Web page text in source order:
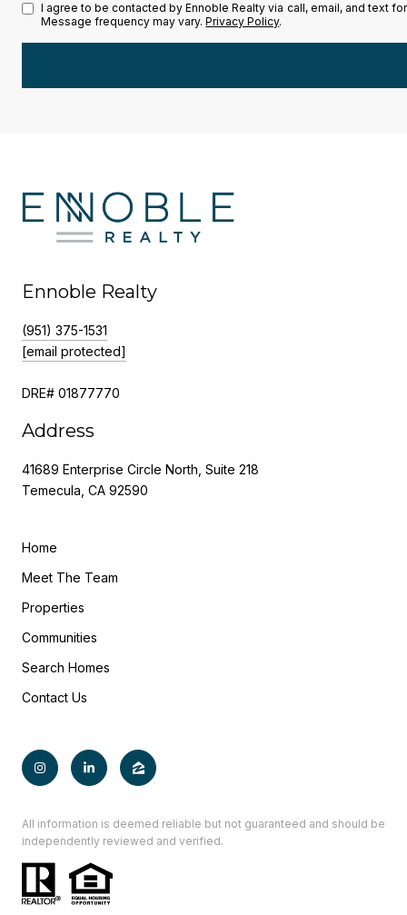
I agree to be contacted by Ennoble Realty via call, email, and text
Message frequency may vary.Privacy Policy.
Ennoble Realty
(951) 375-1531
[email protected]
DRE# 01877770
Address
41689 Enterprise Circle North, Suite 218
Temecula, CA 92590
Home
Meet The Team
Properties
Communities
Search Homes
Contact Us
All information is deemed reliable but not guaranteed and should be
independently reviewed and verified.